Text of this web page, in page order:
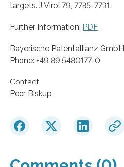
targets. J Virol 79, 7785-7791.
Further Information: PDF
Bayerische Patentallianz GmbH
Phone: +49 89 5480177-0
Contact
Peer Biskup